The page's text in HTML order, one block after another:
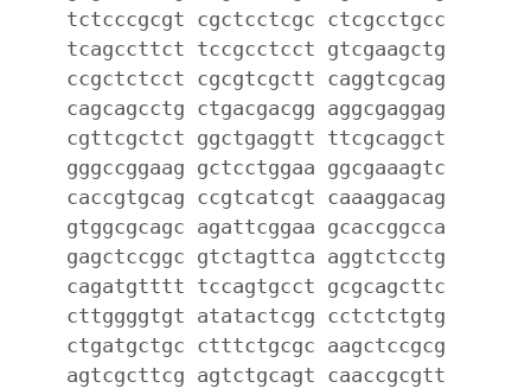
tctcccgcgt cgctcctcgc ctcgcctgcc
tcagccttct tccgcctcct gtcgaagctg
ccgctctcct cgcgtcgctt caggtcgcag
cagcagcctg ctgacgacgg aggcgaggag
cgttcgctct ggctgaggtt ttcgcaggct
gggccggaag gctcctggaa ggcgaaagtc
caccgtgcag ccgtcatcgt caaaggacag
gtggcgcagc agattcggaa gcaccggcca
gagctccggc gtctagttca aggtctcctg
cagatgtttt tccagtgcct gcgcagcttc
cttggggtgt atatactcgg cctctctgtg
ctgatgctgc ctttctgcgc aagctccgcg
agtcgcttcg agtctgcagt caaccgcgtt